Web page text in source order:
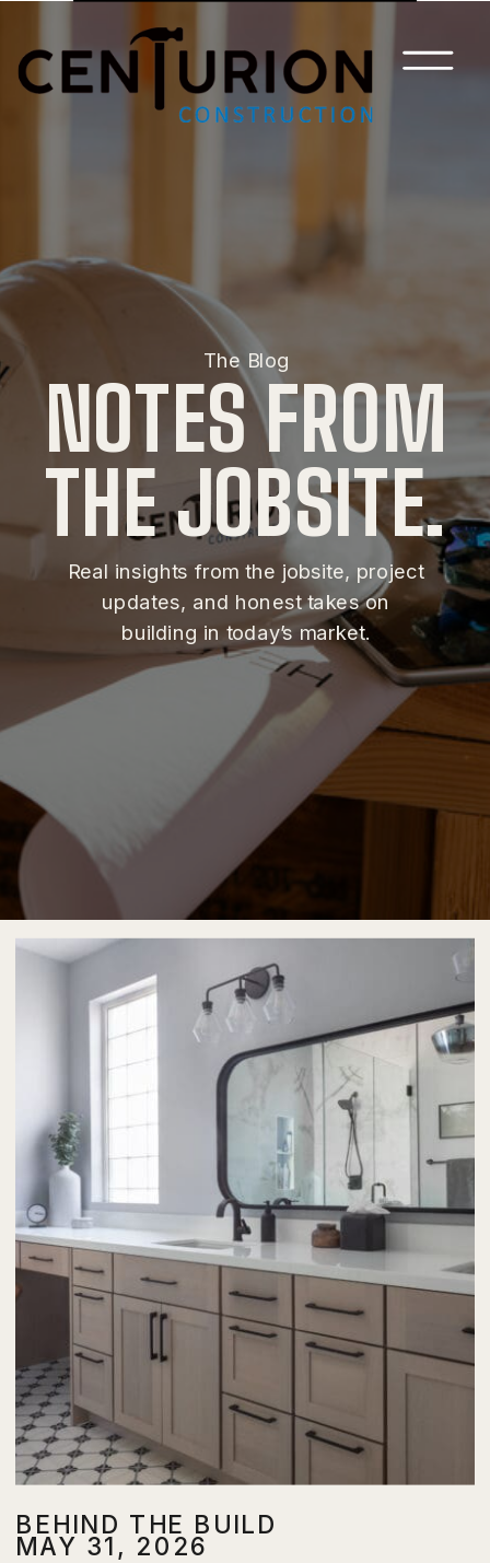
Real insights from the jobsite, project
updates, and honest takes on
building in today’s market.
NOTES FROM
THE JOBSITE.
The Blog
MAY 31, 2026
BEHIND THE BUILD